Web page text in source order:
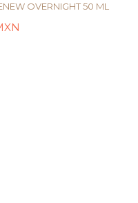
OVERNIGHT 50 ML